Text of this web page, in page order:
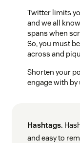
Twitter limits
and we all
spans when
So, you must
across and
Shorten your
engage with by
Hashtags.
and easy to